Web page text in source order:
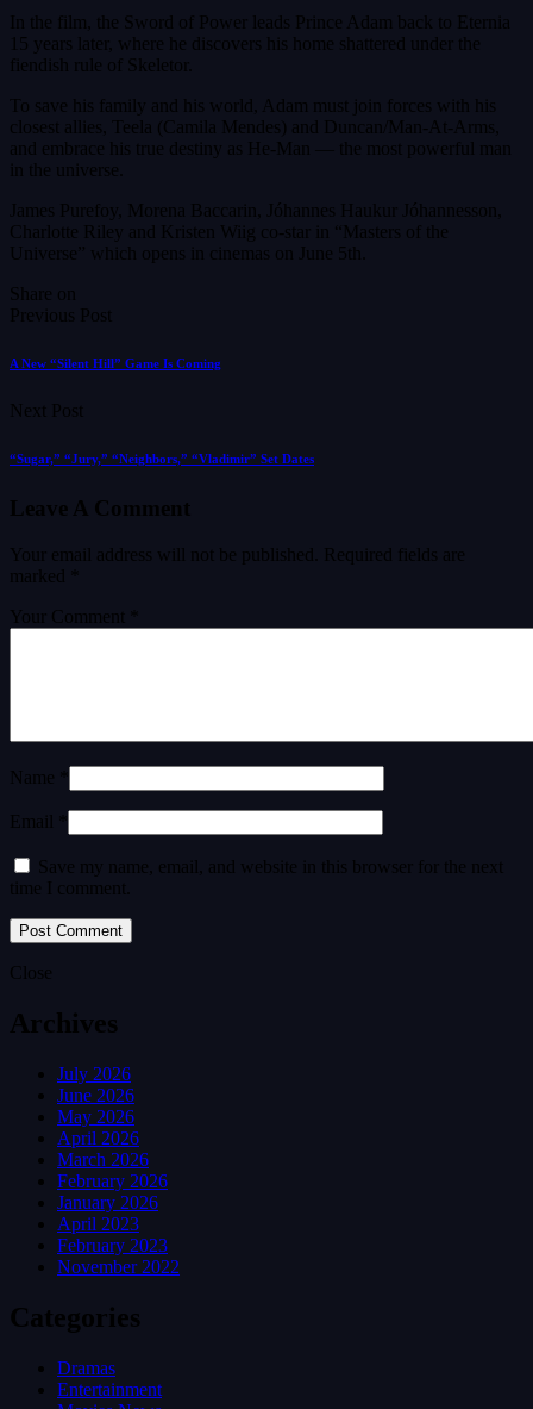
In the film, the Sword of Power leads Prince Adam back to Eternia
15 years later, where he discovers his home shattered under the
fiendish rule of Skeletor.
To save his family and his world, Adam must join forces with his
closest allies, Teela (Camila Mendes) and Duncan/Man-At-Arms,
and embrace his true destiny as He-Man — the most powerful man
in the universe.
James Purefoy, Morena Baccarin, Jóhannes Haukur Jóhannesson,
Charlotte Riley and Kristen Wiig co-star in “Masters of the
Universe” which opens in cinemas on June 5th.
Share on
Previous Post
A New “Silent Hill” Game Is Coming
Next Post
“Sugar,” “Jury,” “Neighbors,” “Vladimir” Set Dates
Leave A Comment
Your email address will not be published.
Required fields are
marked
Your Comment *
Name *
Email *
Save my name, email, and website in this browser for the next
time I comment.
Close
Archives
July 2026
June 2026
May 2026
April 2026
March 2026
February 2026
January 2026
April 2023
February 2023
November 2022
Categories
Dramas
Entertainment